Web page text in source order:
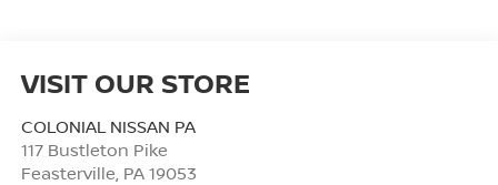
VISIT OUR STORE
COLONIAL NISSAN PA
117 Bustleton Pike
Feasterville PA 19053